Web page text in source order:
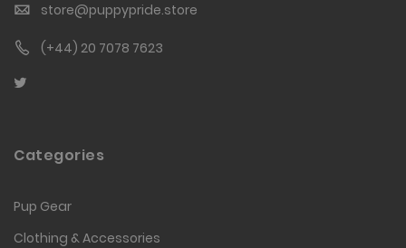
store@puppypride.store
(+44) 20 7078 7623
Categories
Pup Gear
Clothing & Accessories